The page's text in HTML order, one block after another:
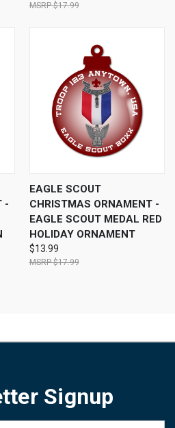
$17.99
-
EAGLE SCOUT
CHRISTMAS ORNAMENT -
EAGLE SCOUT MEDAL RED
HOLIDAY ORNAMENT
$13.99
$17.99
Signup